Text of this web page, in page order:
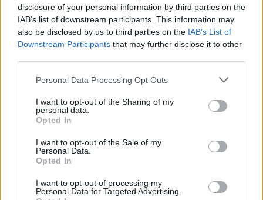
disclosure of your personal information by third parties on the
IAB’s list of downstream participants. This information may
also be disclosed by us to third parties on the IAB’s List of
Downstream Participants that may further disclose it to other
Please note that this website/app uses one or more Google
not limited to your visit or usage behaviour. You may click to
grant or deny consent to Google and its third-party tags to
use your data for below specified purposes in below Google
consent section.
Personal Data Processing Opt Outs
I want to opt-out of the Sharing of my
personal data.
Opted In
I want to opt-out of the Sale of my
Personal Data.
Opted In
I want to opt-out of processing my
Personal Data for Targeted Advertising.
Wearable camera etiquette: consent,
venues and UK privacy rules